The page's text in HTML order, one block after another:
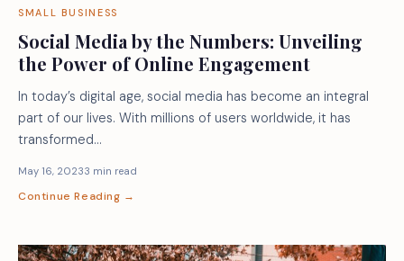
SMALL BUSINESS
Social Media by the Numbers: Unveiling
the Power of Online Engagement
In today’s digital age, social media has become an integral
part of our lives. With millions of users worldwide, it has
transformed…
May 16, 20233 min read
Continue Reading →